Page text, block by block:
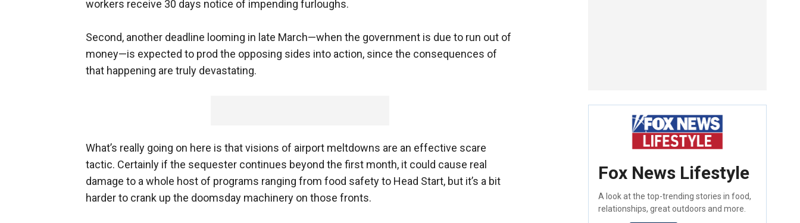
workers receive 30 days notice of impending furloughs.
Second, another deadline looming in late March—when the government is due to run out of
money—is expected to prod the opposing sides into action, since the consequences of
that happening are truly devastating.
What’s really going on here is that visions of airport meltdowns are an effective scare
tactic. Certainly if the sequester continues beyond the first month, it could cause real
damage to a whole host of programs ranging from food safety to Head Start, but it’s a bit
harder to crank up the doomsday machinery on those fronts.
Fox News Lifestyle
A look at the top-trending stories in food,
relationships, great outdoors and more.